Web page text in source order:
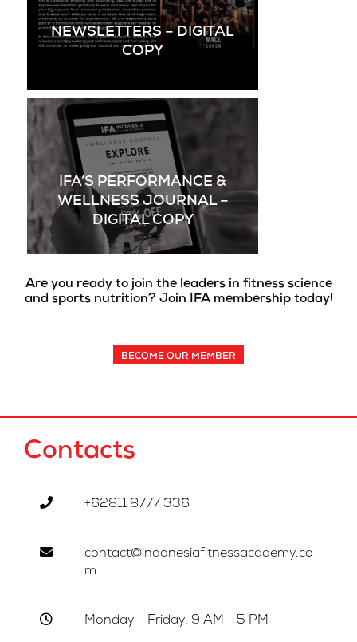
NEWSLETTERS – DIGITAL
COPY
IFA’S PERFORMANCE &
WELLNESS JOURNAL –
DIGITAL COPY
Are you ready to join the leaders in fitness science
and sports nutrition? Join IFA membership today!
BECOME OUR MEMBER
Contacts
+62811 8777 336
contact@indonesiafitnessacademy.co
m
Monday - Friday, 9 AM - 5 PM